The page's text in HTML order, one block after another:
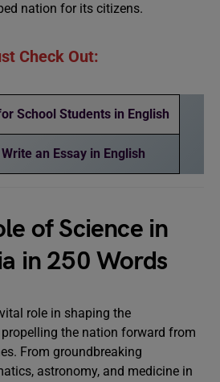
nation for its citizens.
Check Out:
School Students in English
an Essay in English
of Science in
in 250 Words
role in shaping the
the nation forward from
From groundbreaking
astronomy, and medicine in